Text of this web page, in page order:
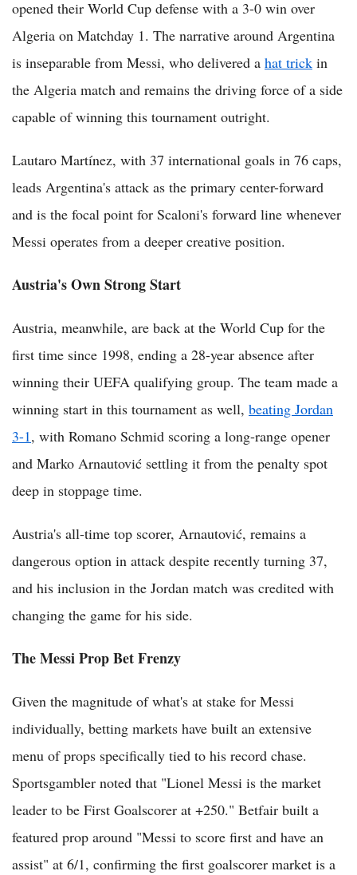
opened their World Cup defense with a 3-0 win over
Algeria on Matchday 1. The narrative around Argentina
is inseparable from Messi, who delivered a hat trick in
the Algeria match and remains the driving force of a side
capable of winning this tournament outright.
Lautaro Martínez, with 37 international goals in 76 caps,
leads Argentina's attack as the primary center-forward
and is the focal point for Scaloni's forward line whenever
Messi operates from a deeper creative position.
Austria's Own Strong Start
Austria, meanwhile, are back at the World Cup for the
first time since 1998, ending a 28-year absence after
winning their UEFA qualifying group. The team made a
winning start in this tournament as well, beating Jordan
3-1, with Romano Schmid scoring a long-range opener
and Marko Arnautović settling it from the penalty spot
deep in stoppage time.
Austria's all-time top scorer, Arnautović, remains a
dangerous option in attack despite recently turning 37,
and his inclusion in the Jordan match was credited with
changing the game for his side.
The Messi Prop Bet Frenzy
Given the magnitude of what's at stake for Messi
individually, betting markets have built an extensive
menu of props specifically tied to his record chase.
Sportsgambler noted that "Lionel Messi is the market
leader to be First Goalscorer at +250." Betfair built a
featured prop around "Messi to score first and have an
assist" at 6/1, confirming the first goalscorer market is a